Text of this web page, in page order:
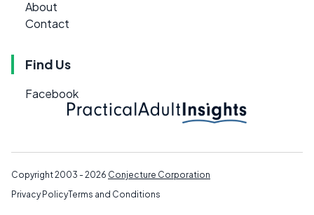
About
Contact
Find Us
Facebook
Copyright 2003 - 2026 Conjecture Corporation
Privacy PolicyTerms and Conditions